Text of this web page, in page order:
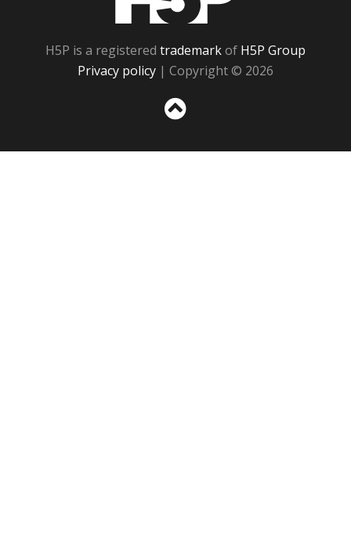
H5P is a registered trademarkof H5P Group
Privacy policy | Copyright © 2026